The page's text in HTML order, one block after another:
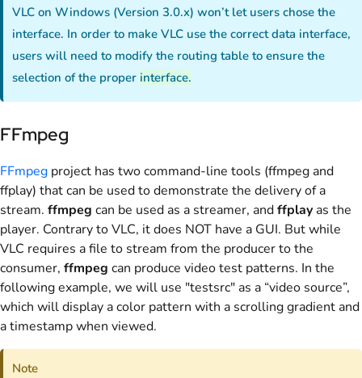
VLC on Windows (Version 3.0.x) won’t let users chose the
interface. In order to make VLC use the correct data interface,
users will need to modify the routing table to ensure the
selection of the proper interface.
FFmpeg
FFmpeg project has two command-line tools (ffmpeg and
ffplay) that can be used to demonstrate the delivery of a
stream. ffmpeg can be used as a streamer, andffplay as the
player. Contrary to VLC, it does NOT have a GUI. But while
VLC requires a file to stream from the producer to the
consumer, ffmpeg can produce video test patterns. In the
following example, we will use "testsrc" as a “video source”,
which will display a color pattern with a scrolling gradient and
a timestamp when viewed.
Note